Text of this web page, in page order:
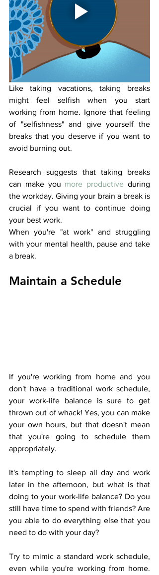
Like taking vacations, taking breaks
might feel selfish when you start
working from home. Ignore that feeling
of "selfishness" and give yourself the
breaks that you deserve if you want to
avoid burning out.
Research suggests that taking breaks
can make you more productive during
the workday. Giving your brain a break is
crucial if you want to continue doing
your best work.
When you're "at work" and struggling
with your mental health, pause and take
a break.
Maintain a Schedule
If you're working from home and you
don't have a traditional work schedule,
your work-life balance is sure to get
thrown out of whack! Yes, you can make
your own hours, but that doesn't mean
that you're going to schedule them
appropriately.
It's tempting to sleep all day and work
later in the afternoon, but what is that
doing to your work-life balance? Do you
still have time to spend with friends? Are
you able to do everything else that you
need to do with your day?
Try to mimic a standard work schedule,
even while you're working from home.